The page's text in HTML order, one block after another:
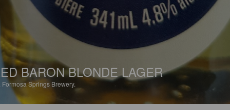
BARON BLONDE LAGER
Formosa Springs Brewery.